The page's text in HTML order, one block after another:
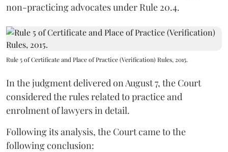
non-practicing advocates under Rule 20.4.
Rule 5 of Certificate and Place of Practice (Verification) Rules, 2015.
In the judgment delivered on August 7, the Court
considered the rules related to practice and
enrolment of lawyers in detail.
Following its analysis, the Court came to the
following conclusion: